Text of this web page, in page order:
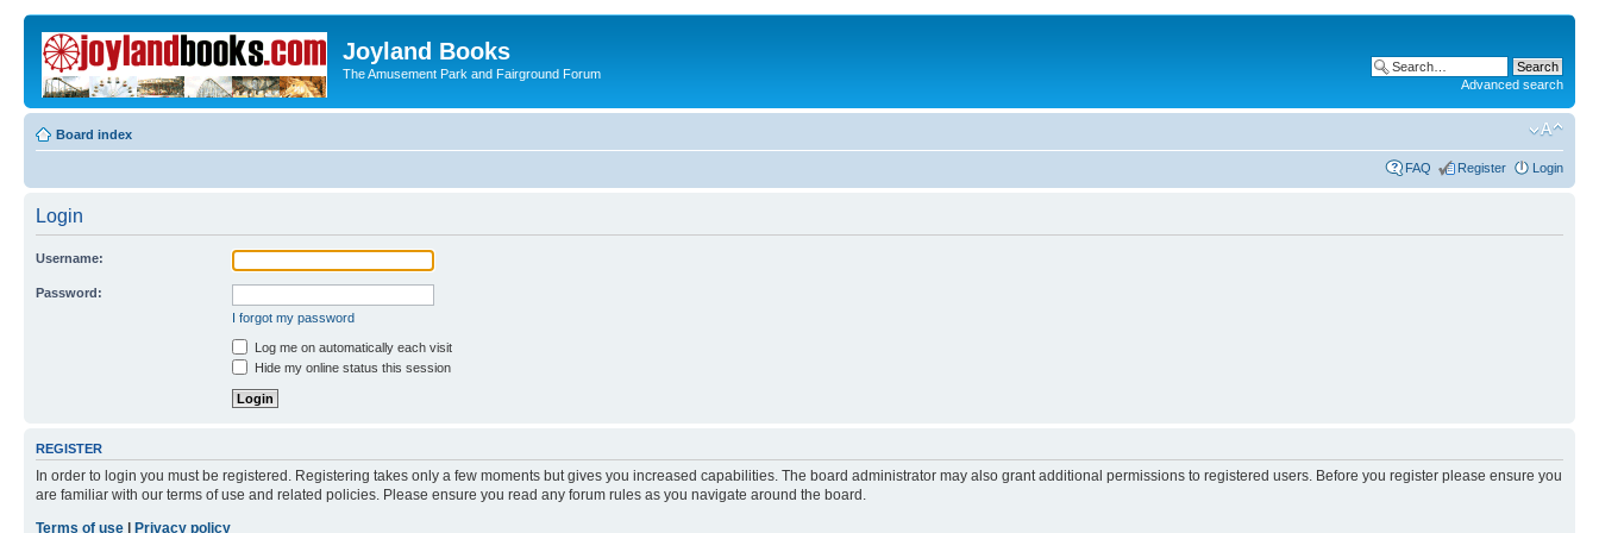
Joyland Books
The Amusement Park and Fairground Forum
Advanced search
Board index
FAQ Register Login
Login
Username:
Password:
I forgot my password
Log me on automatically each visit
Hide my online status this session
REGISTER
In order to login you must be registered. Registering takes only a few moments but gives you increased capabilities. The board administrator may also grant additional permissions to registered users. Before you register please ensure you
are familiar with our terms of use and related policies. Please ensure you read any forum rules as you navigate around the board.
Terms of use
Privacy policy